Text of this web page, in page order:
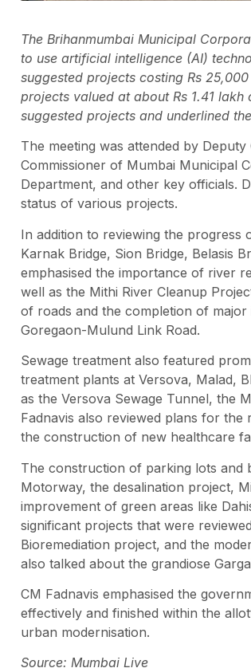
The Brihanmumbai Municipal
to use artificial intelligence (AI)
suggested projects costing Rs
projects valued at about Rs 1.41
suggested projects and underlined
The meeting was attended by
Commissioner of Mumbai Municipal
Department, and other key officials.
status of various projects.
In addition to reviewing the progress
Karnak Bridge, Sion Bridge, Belasis
emphasised the importance of river
well as the Mithi River Cleanup
of roads and the completion of
Goregaon-Mulund Link Road.
Sewage treatment also featured
treatment plants at Versova, Malad,
as the Versova Sewage Tunnel, the
Fadnavis also reviewed plans for
the construction of new healthcare
The construction of parking lots and
Motorway, the desalination project,
improvement of green areas like
significant projects that were
Bioremediation project, and the
also talked about the grandiose
CM Fadnavis emphasised the
effectively and finished within the
urban modernisation.
Source: Mumbai Live